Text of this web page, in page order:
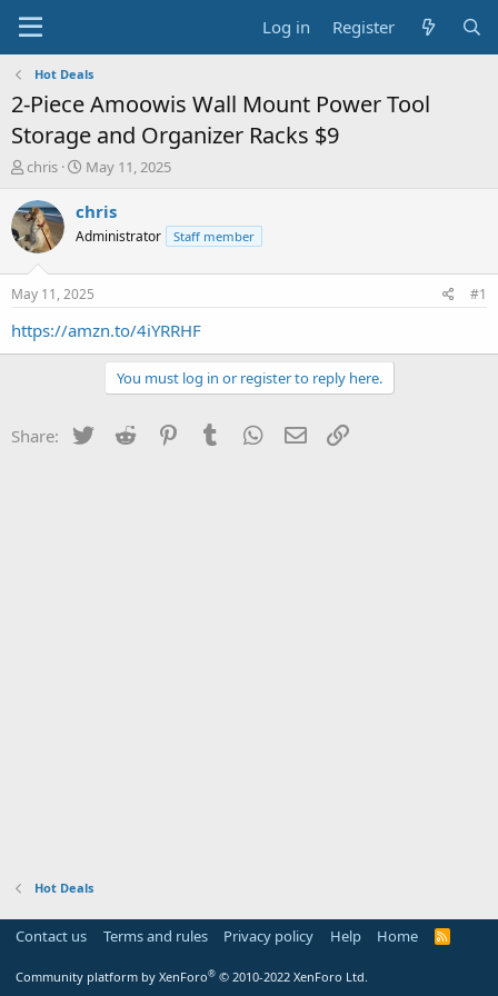
Log in Register
Hot Deals
2-Piece Amoowis Wall Mount Power Tool
Storage and Organizer Racks $9
T
r
e
a
t
a
chris
S
a
t
a
t
e
May 11, 2025
chris
Administrator Staff member
May 11, 2025 #1
https://amzn.to/4iYRRHF
You must log in or register to reply here.
Share: Twitter Reddit PinterestTumblr WhatsApp
Email
Hot Deals
Contact us Terms and rules Privacy policy Help Home
R
Community platform by XenForo® © 2010-2022 XenForo Ltd.